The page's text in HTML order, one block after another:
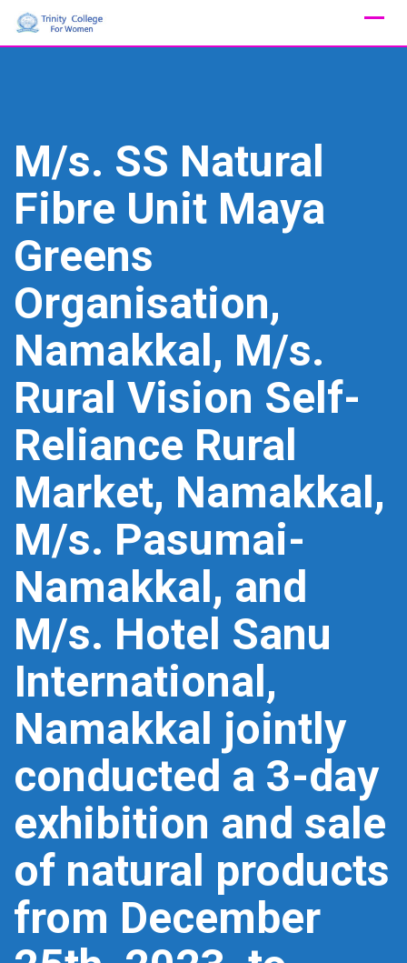
Skip
M/s. SS Natural
Fibre Unit Maya
Greens
Organisation,
Namakkal, M/s.
Rural Vision Self-
Reliance Rural
Market, Namakkal,
M/s. Pasumai-
Namakkal, and
M/s. Hotel Sanu
International,
Namakkal jointly
conducted a 3-day
exhibition and sale
of natural products
from December